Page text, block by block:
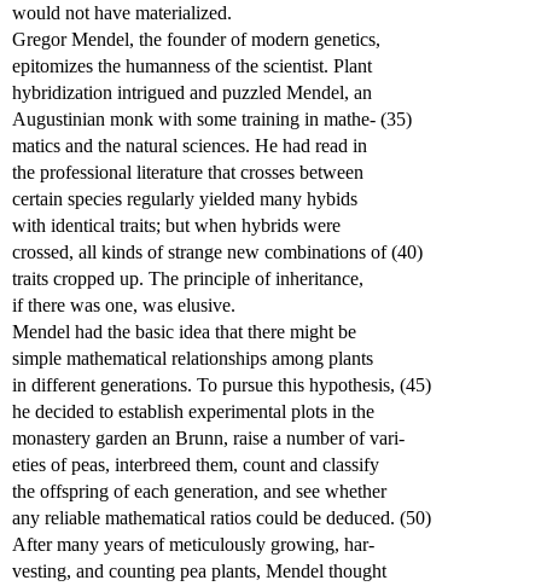
would not have materialized.
Gregor Mendel, the founder of modern genetics,
epitomizes the humanness of the scientist. Plant
hybridization intrigued and puzzled Mendel, an
Augustinian monk with some training in mathe- (35)
matics and the natural sciences. He had read in
the professional literature that crosses between
certain species regularly yielded many hybids
with identical traits; but when hybrids were
crossed, all kinds of strange new combinations of (40)
traits cropped up. The principle of inheritance,
if there was one, was elusive.
Mendel had the basic idea that there might be
simple mathematical relationships among plants
in different generations. To pursue this hypothesis, (45)
he decided to establish experimental plots in the
monastery garden an Brunn, raise a number of vari-
eties of peas, interbreed them, count and classify
the offspring of each generation, and see whether
any reliable mathematical ratios could be deduced. (50)
After many years of meticulously growing, har-
vesting, and counting pea plants, Mendel thought